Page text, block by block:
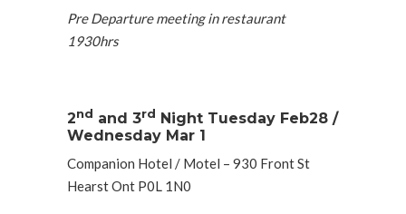
Pre Departure meeting in restaurant
1930hrs
2nd and 3rd Night Tuesday Feb28 /
Wednesday Mar 1
Companion Hotel / Motel – 930 Front St
Hearst Ont P0L 1N0